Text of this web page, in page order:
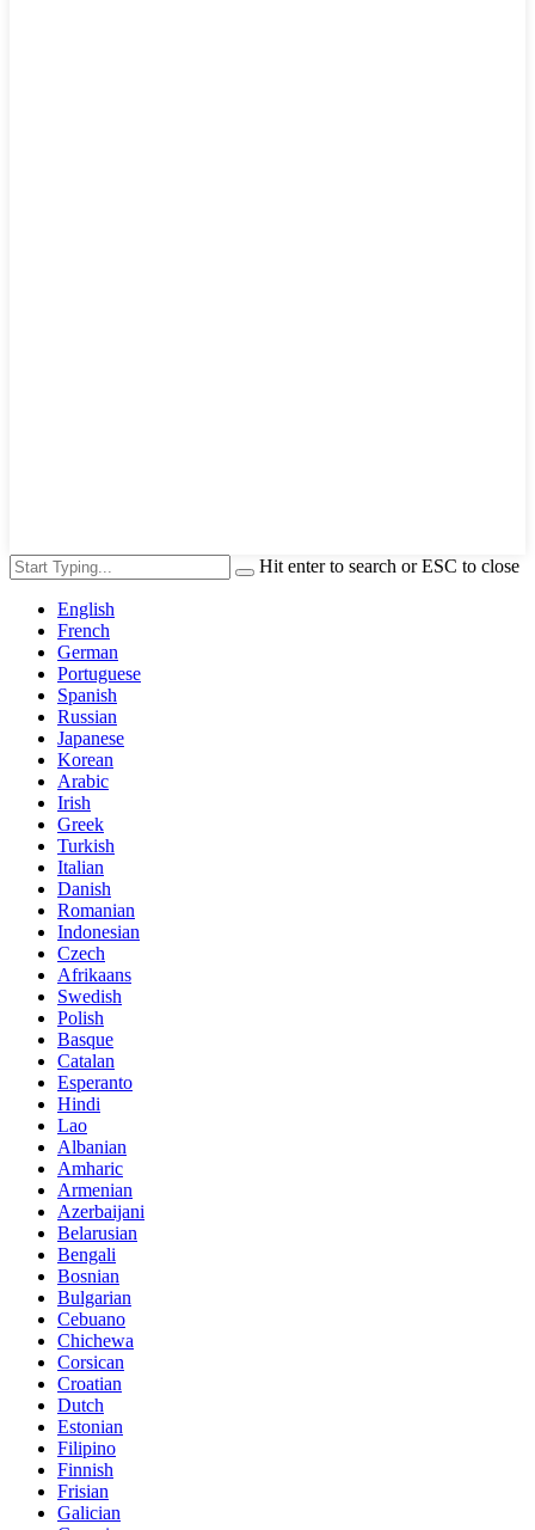
Hit enter to search or ESC to close
English
French
German
Portuguese
Spanish
Russian
Japanese
Korean
Arabic
Irish
Greek
Turkish
Italian
Danish
Romanian
Indonesian
Czech
Afrikaans
Swedish
Polish
Basque
Catalan
Esperanto
Hindi
Lao
Albanian
Amharic
Armenian
Azerbaijani
Belarusian
Bengali
Bosnian
Bulgarian
Cebuano
Chichewa
Corsican
Croatian
Dutch
Estonian
Filipino
Finnish
Frisian
Galician